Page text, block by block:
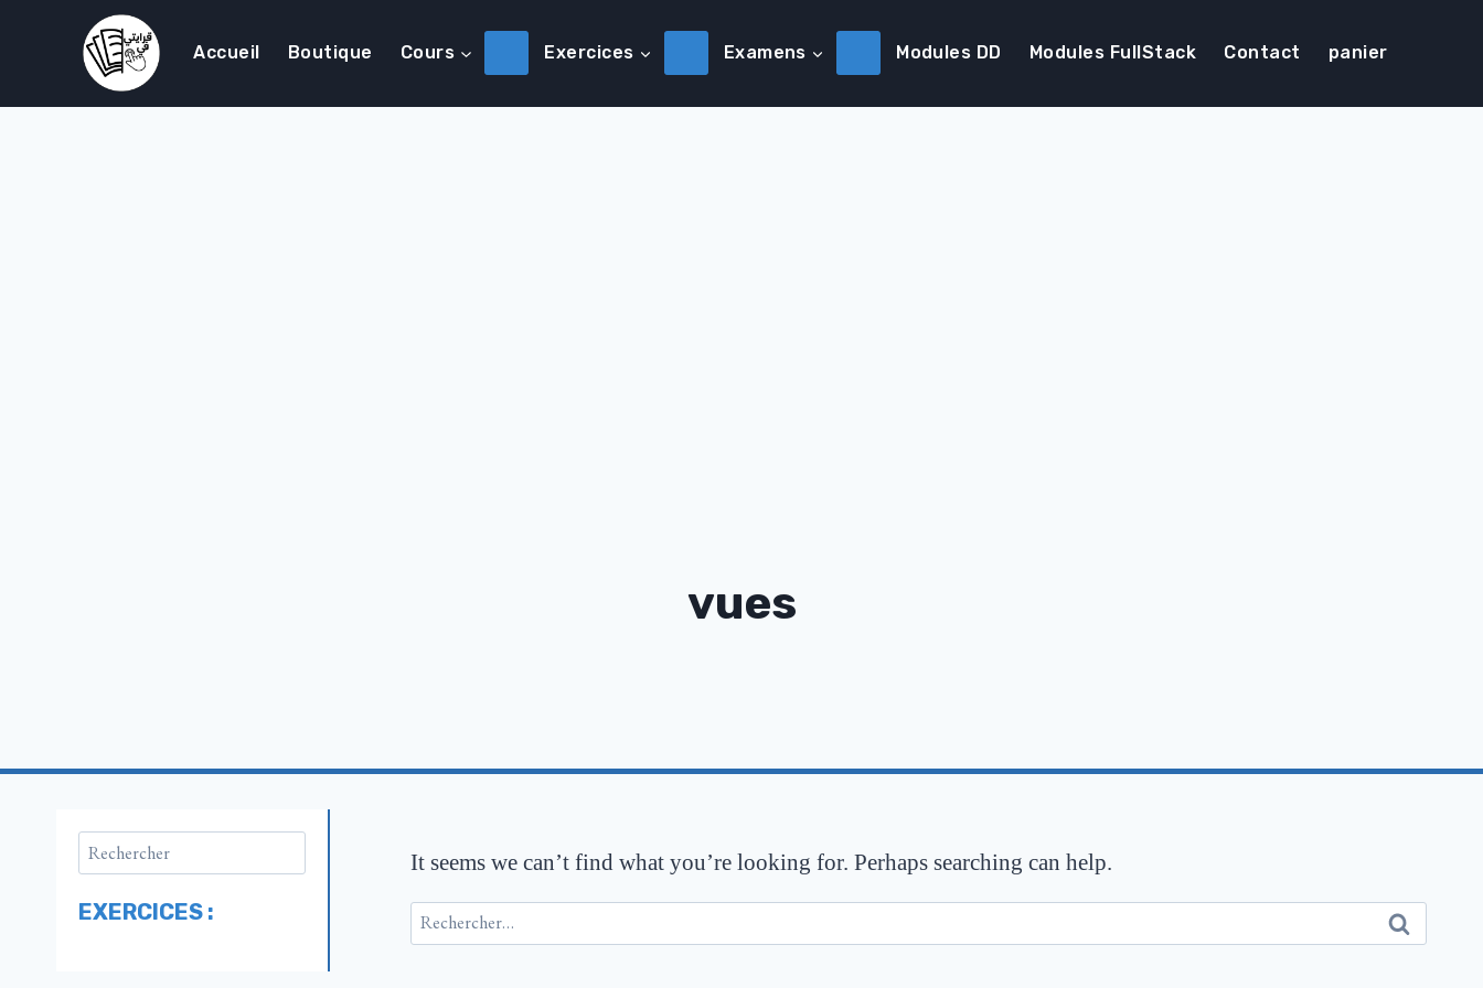
Accueil Boutique Cours Exercices Examens Modules DD Modules FullStack Contact panier
vues
It seems we can’t find what you’re looking for. Perhaps searching can help.
EXERCICES :